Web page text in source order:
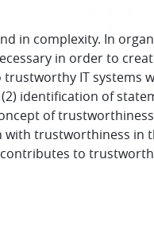
in complexity. In
in order to
IT systems
identification of
of
trustworthiness in
to